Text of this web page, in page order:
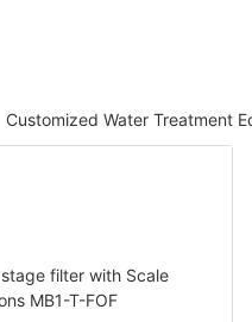
Customized Water Treatment